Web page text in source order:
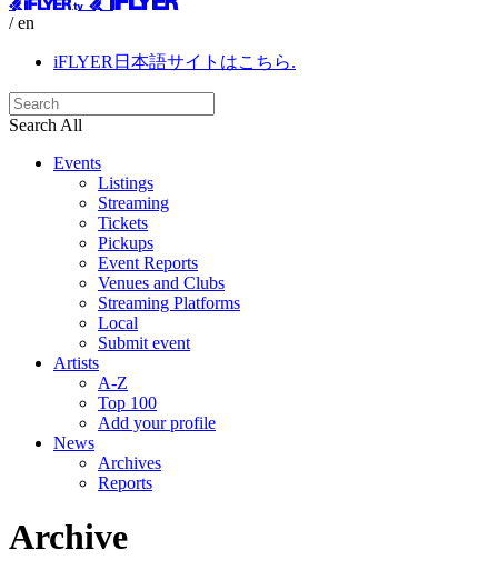
/ en
iFLYER日本語サイトはこちら.
Search All
Events
Listings
Streaming
Tickets
Pickups
Event Reports
Venues and Clubs
Streaming Platforms
Local
Submit event
Artists
A-Z
Top 100
Add your profile
News
Archives
Reports
Archive